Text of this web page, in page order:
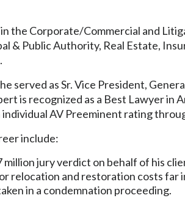
the Corporate/Commercial and
& Public Authority, Real Estate,
served as Sr. Vice President,
is recognized as a Best Lawyer in
individual AV Preeminent rating
include:
million jury verdict on behalf of his
relocation and restoration costs far
in a condemnation proceeding.